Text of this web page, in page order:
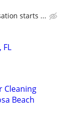
starts ...
FL
Cleaning
Beach